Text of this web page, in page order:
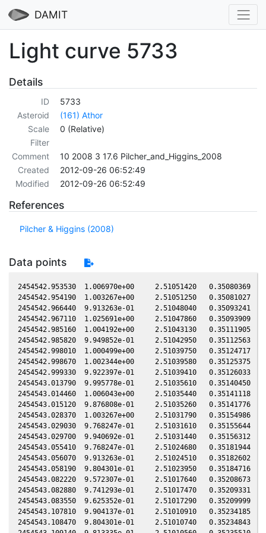
DAMIT
Light curve 5733
Details
ID
5733
Asteroid
(161) Athor
Scale
0 (Relative)
Filter
Comment
10 2008 3 17.6 Pilcher_and_Higgins_2008
Created
2012-09-26 06:52:49
Modified
2012-09-26 06:52:49
References
Pilcher & Higgins (2008)
Data points
2454542.953530  1.006970e+00     2.51051420   0.35080369
2454542.954190  1.003267e+00     2.51051250   0.35081027
2454542.966440  9.913263e-01     2.51048040   0.35093241
2454542.967110  1.025691e+00     2.51047860   0.35093909
2454542.985160  1.004192e+00     2.51043130   0.35111905
2454542.985820  9.949852e-01     2.51042950   0.35112563
2454542.998010  1.000499e+00     2.51039750   0.35124717
2454542.998670  1.002344e+00     2.51039580   0.35125375
2454542.999330  9.922397e-01     2.51039410   0.35126033
2454543.013790  9.995778e-01     2.51035610   0.35140450
2454543.014460  1.006043e+00     2.51035440   0.35141118
2454543.015120  9.876808e-01     2.51035260   0.35141776
2454543.028370  1.003267e+00     2.51031790   0.35154986
2454543.029030  9.768247e-01     2.51031610   0.35155644
2454543.029700  9.940692e-01     2.51031440   0.35156312
2454543.055410  9.768247e-01     2.51024680   0.35181944
2454543.056070  9.913263e-01     2.51024510   0.35182602
2454543.058190  9.804301e-01     2.51023950   0.35184716
2454543.082220  9.572307e-01     2.51017640   0.35208673
2454543.082880  9.741293e-01     2.51017470   0.35209331
2454543.083550  9.625352e-01     2.51017290   0.35209999
2454543.107810  9.904137e-01     2.51010910   0.35234185
2454543.108470  9.804301e-01     2.51010740   0.35234843